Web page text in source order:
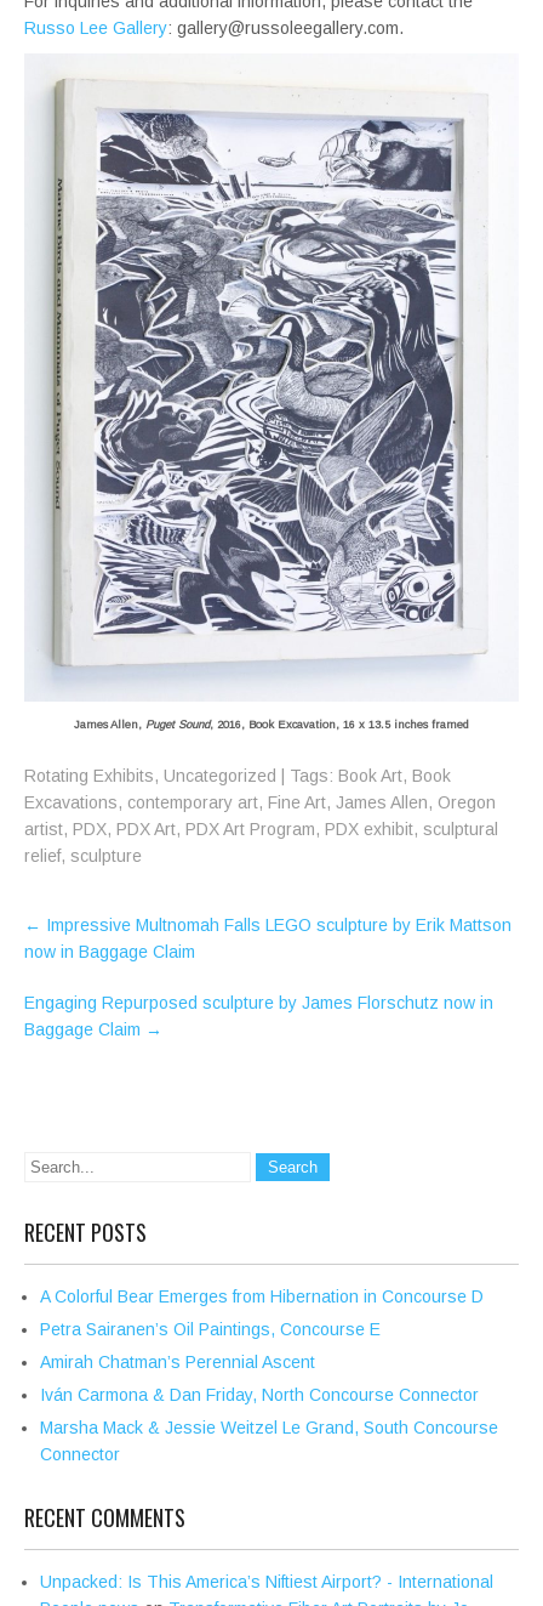
Russo Lee Gallery: gallery@russoleegallery.com.
James Allen, Puget Sound, 2016, Book Excavation, 16 x 13.5 inches framed
Rotating Exhibits, Uncategorized | Tags: Book Art, Book
Excavations, contemporary art, Fine Art, James Allen, Oregon
artist, PDX, PDX Art, PDX Art Program, PDX exhibit, sculptural
relief, sculpture
navigation
← Impressive Multnomah Falls LEGO sculpture by Erik Mattson
now in Baggage Claim
Engaging Repurposed sculpture by James Florschutz now in
Baggage Claim →
RECENT POSTS
A Colorful Bear Emerges from Hibernation in Concourse D
Petra Sairanen’s Oil Paintings, Concourse E
Amirah Chatman’s Perennial Ascent
Iván Carmona & Dan Friday, North Concourse Connector
Marsha Mack & Jessie Weitzel Le Grand, South Concourse
Connector
RECENT COMMENTS
Unpacked: Is This America’s Niftiest Airport? - International